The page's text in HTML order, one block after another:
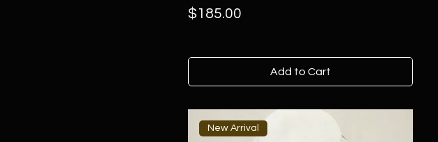
Price
$185.00
Add to Cart
New Arrival